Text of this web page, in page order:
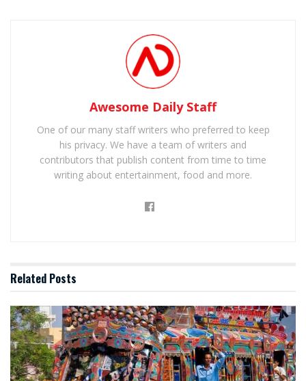
Awesome Daily Staff
One of our many staff writers who preferred to keep
his privacy. We have a team of writers and
contributors that publish content from time to time
writing about entertainment, food and more.
Related Posts